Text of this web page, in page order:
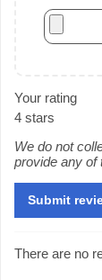
Your rating
4 stars
We do not
provide any of
There are no